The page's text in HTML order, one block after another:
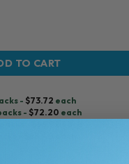
TO CART
- $73.72 each
- $72.20 each